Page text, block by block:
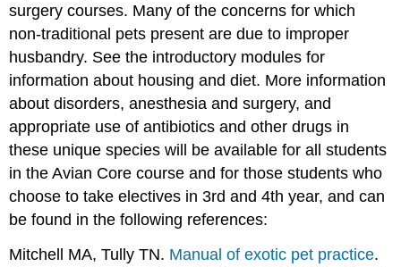
surgery courses. Many of the concerns for which
non-traditional pets present are due to improper
husbandry. See the introductory modules for
information about housing and diet. More information
about disorders, anesthesia and surgery, and
appropriate use of antibiotics and other drugs in
these unique species will be available for all students
in the Avian Core course and for those students who
choose to take electives in 3rd and 4th year, and can
be found in the following references:
Mitchell MA, Tully TN. Manual of exotic pet practice.